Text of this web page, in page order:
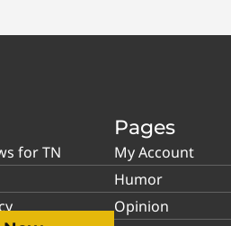
for TN
Pages
My Account
Humor
Opinion